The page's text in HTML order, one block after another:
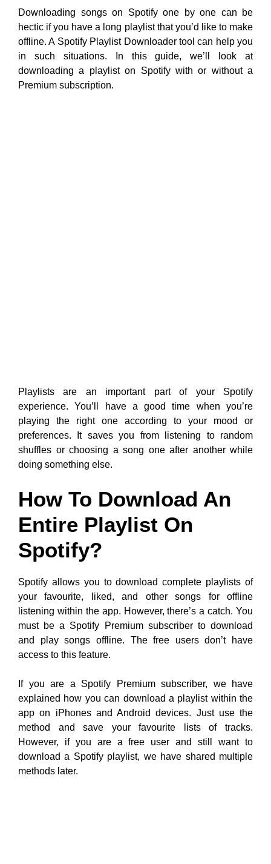
Downloading songs on Spotify one by one can be
hectic if you have a long playlist that you’d like to make
offline. A Spotify Playlist Downloader tool can help you
in such situations. In this guide, we’ll look at
downloading a playlist on Spotify with or without a
Premium subscription.
Playlists are an important part of your Spotify
experience. You’ll have a good time when you’re
playing the right one according to your mood or
preferences. It saves you from listening to random
shuffles or choosing a song one after another while
doing something else.
How To Download An
Entire Playlist On
Spotify?
Spotify allows you to download complete playlists of
your favourite, liked, and other songs for offline
listening within the app. However, there’s a catch. You
must be a Spotify Premium subscriber to download
and play songs offline. The free users don’t have
access to this feature.
If you are a Spotify Premium subscriber, we have
explained how you can download a playlist within the
app on iPhones and Android devices. Just use the
method and save your favourite lists of tracks.
However, if you are a free user and still want to
download a Spotify playlist, we have shared multiple
methods later.